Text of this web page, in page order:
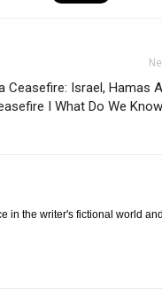
Ceasefire: Israel, Hamas
I What Do We
in the writer's fictional world and